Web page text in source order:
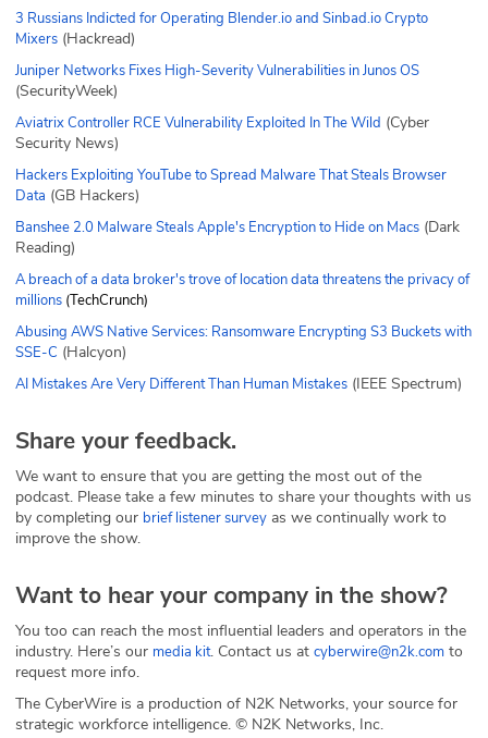
3 Russians Indicted for Operating Blender.io and Sinbad.io Crypto
Mixers (Hackread)
Juniper Networks Fixes High-Severity Vulnerabilities in Junos OS
(SecurityWeek)
Aviatrix Controller RCE Vulnerability Exploited In The Wild (Cyber
Security News)
Hackers Exploiting YouTube to Spread Malware That Steals Browser
Data (GB Hackers)
Banshee 2.0 Malware Steals Apple's Encryption to Hide on Macs (Dark
Reading)
A breach of a data broker's trove of location data threatens the privacy of
millions (TechCrunch)
Abusing AWS Native Services: Ransomware Encrypting S3 Buckets with
SSE-C (Halcyon)
AI Mistakes Are Very Different Than Human Mistakes (IEEE Spectrum)
Share your feedback.
We want to ensure that you are getting the most out of the
podcast. Please take a few minutes to share your thoughts with us
by completing our brief listener survey as we continually work to
improve the show.
Want to hear your company in the show?
You too can reach the most influential leaders and operators in the
industry. Here’s our media kit. Contact us at cyberwire@n2k.com to
request more info.
The CyberWire is a production of N2K Networks, your source for
strategic workforce intelligence. © N2K Networks, Inc.